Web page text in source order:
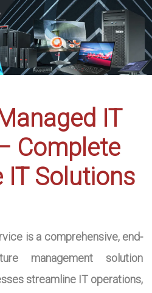
IT
Complete
IT Solutions
is a comprehensive, end-
management solution
streamline IT operations,